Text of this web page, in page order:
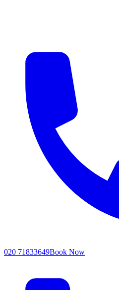
020 71833649Book Now